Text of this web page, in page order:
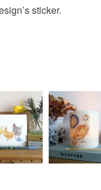
sticker.